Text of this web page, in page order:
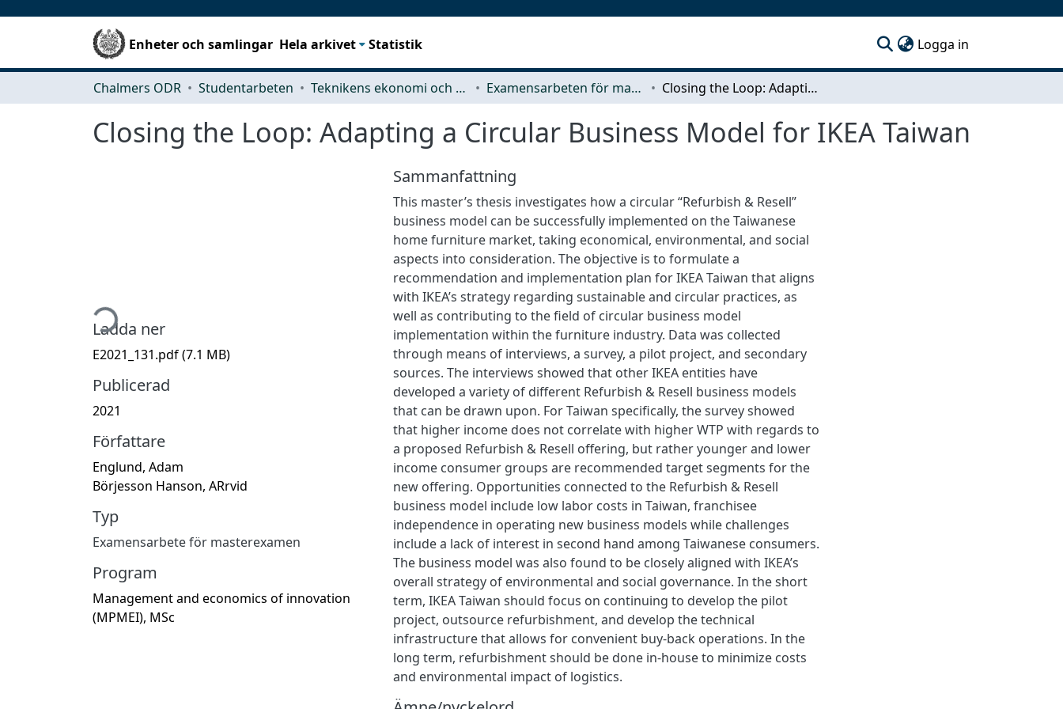
Enheter och samlingar Hela arkivet Statistik Logga in
Chalmers ODR Studentarbeten Teknikens ekonomi och organisation Examensarbeten för masterexamen Closing the Loop: Adapting a Circular Business Model for IKEA Taiwan
Closing the Loop: Adapting a Circular Business Model for IKEA Taiwan
Hämtar...
Ladda ner
E2021_131.pdf(7.1 MB)
Publicerad
2021
Författare
Englund, Adam
Börjesson Hanson, ARrvid
Typ
Examensarbete för masterexamen
Program
Management and economics of innovation
(MPMEI), MSc
Sammanfattning
This master’s thesis investigates how a circular “Refurbish & Resell”
business model can be successfully implemented on the Taiwanese
home furniture market, taking economical, environmental, and social
aspects into consideration. The objective is to formulate a
recommendation and implementation plan for IKEA Taiwan that aligns
with IKEA’s strategy regarding sustainable and circular practices, as
well as contributing to the field of circular business model
implementation within the furniture industry. Data was collected
through means of interviews, a survey, a pilot project, and secondary
sources. The interviews showed that other IKEA entities have
developed a variety of different Refurbish & Resell business models
that can be drawn upon. For Taiwan specifically, the survey showed
that higher income does not correlate with higher WTP with regards to
a proposed Refurbish & Resell offering, but rather younger and lower
income consumer groups are recommended target segments for the
new offering. Opportunities connected to the Refurbish & Resell
business model include low labor costs in Taiwan, franchisee
independence in operating new business models while challenges
include a lack of interest in second hand among Taiwanese consumers.
The business model was also found to be closely aligned with IKEA’s
overall strategy of environmental and social governance. In the short
term, IKEA Taiwan should focus on continuing to develop the pilot
project, outsource refurbishment, and develop the technical
infrastructure that allows for convenient buy-back operations. In the
long term, refurbishment should be done in-house to minimize costs
and environmental impact of logistics.